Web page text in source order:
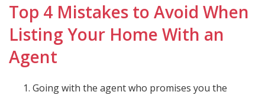
Top 4 Mistakes to Avoid When
Listing Your Home With an
Agent
Going with the agent who promises you the